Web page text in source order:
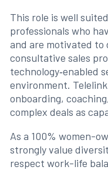
This role is well
professionals who
and are motivated to
consultative sales
technology‑enabled
environment.
onboarding,
complex deals as
As a 100% women-
strongly value
respect work-life